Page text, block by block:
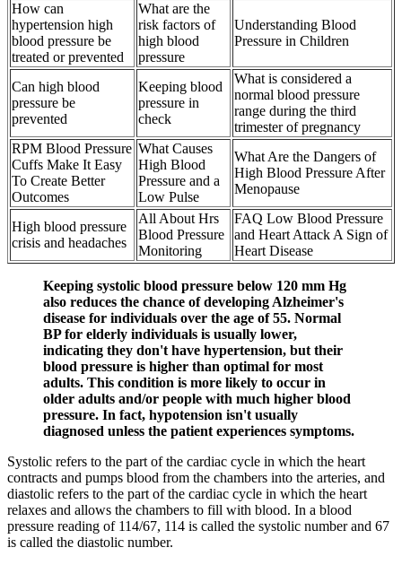
How can
hypertension high
blood pressure be
treated or prevented
What are the
risk factors of
high blood
pressure
Understanding Blood
Pressure in Children
Can high blood
pressure be
prevented
Keeping blood
pressure in
check
What is considered a
normal blood pressure
range during the third
trimester of pregnancy
RPM Blood Pressure
Cuffs Make It Easy
To Create Better
Outcomes
What Causes
High Blood
Pressure and a
Low Pulse
What Are the Dangers of
High Blood Pressure After
Menopause
High blood pressure
crisis and headaches
All About Hrs
Blood Pressure
Monitoring
FAQ Low Blood Pressure
and Heart Attack A Sign of
Heart Disease
Keeping systolic blood pressure below 120 mm Hg
also reduces the chance of developing Alzheimer's
disease for individuals over the age of 55. Normal
BP for elderly individuals is usually lower,
indicating they don't have hypertension, but their
blood pressure is higher than optimal for most
adults. This condition is more likely to occur in
older adults and/or people with much higher blood
pressure. In fact, hypotension isn't usually
diagnosed unless the patient experiences symptoms.
Systolic refers to the part of the cardiac cycle in which the heart
contracts and pumps blood from the chambers into the arteries, and
diastolic refers to the part of the cardiac cycle in which the heart
relaxes and allows the chambers to fill with blood. In a blood
pressure reading of 114/67, 114 is called the systolic number and 67
is called the diastolic number.